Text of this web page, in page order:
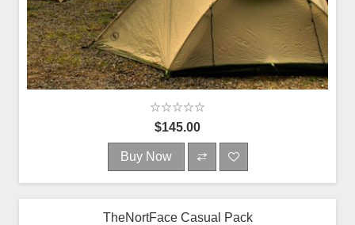
$145.00
Buy Now
TheNortFace Casual Pack